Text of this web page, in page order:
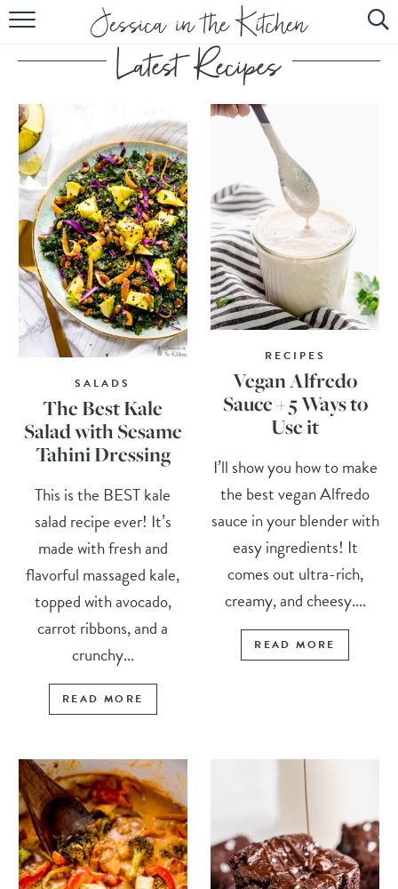
HOME
ABOUT
RECIPES
SUBSCRIBE
EBOOK
SALADS
The Best Kale
Salad with Sesame
Tahini Dressing
This is the BEST kale
salad recipe ever! It’s
made with fresh and
flavorful massaged kale,
topped with avocado,
carrot ribbons, and a
crunchy...
READ MORE
RECIPES
Vegan Alfredo
Sauce + 5 Ways to
Use it
I’ll show you how to make
the best vegan Alfredo
sauce in your blender with
easy ingredients! It
comes out ultra-rich,
creamy, and cheesy....
READ MORE